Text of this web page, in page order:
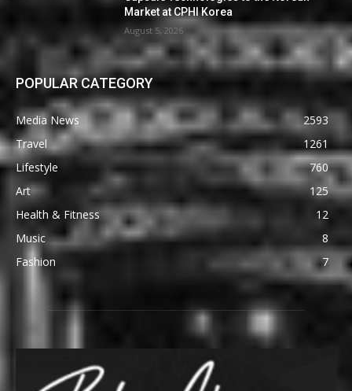
Market at CPHI Korea
August 5, 2026
POPULAR CATEGORY
Media News
2593
Travel
1261
Lifestyle
760
Art
125
Health & Fitness
12
Music
8
Fashion
7